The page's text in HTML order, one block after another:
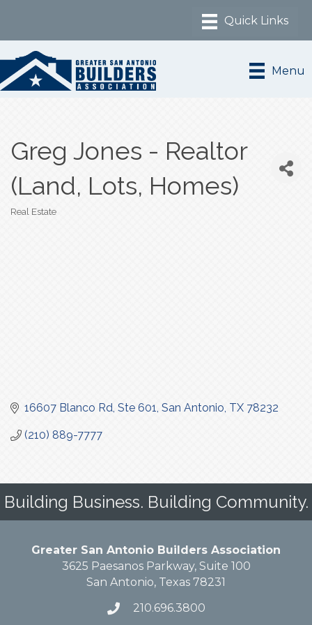
Menu
Greg Jones - Realtor
(Land, Lots, Homes)
Real Estate
16607 Blanco Rd Ste 601 San Antonio TX 78232
(210) 889-7777
Building Business. Building Community.
Greater San Antonio Builders Association
3625 Paesanos Parkway, Suite 100
San Antonio, Texas 78231
210.696.3800